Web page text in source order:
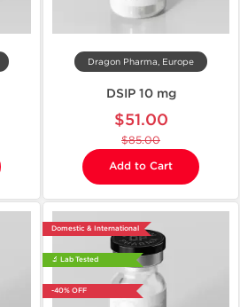
Dragon Pharma, Europe
DSIP 10 mg
$51.00
$85.00
Add to Cart
Domestic & International
🔬 Lab Tested
-40% OFF